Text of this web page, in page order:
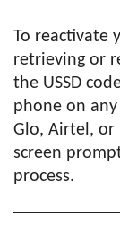
To reactivate
retrieving or
the USSD
phone on
Glo, Airtel, or
screen
process.